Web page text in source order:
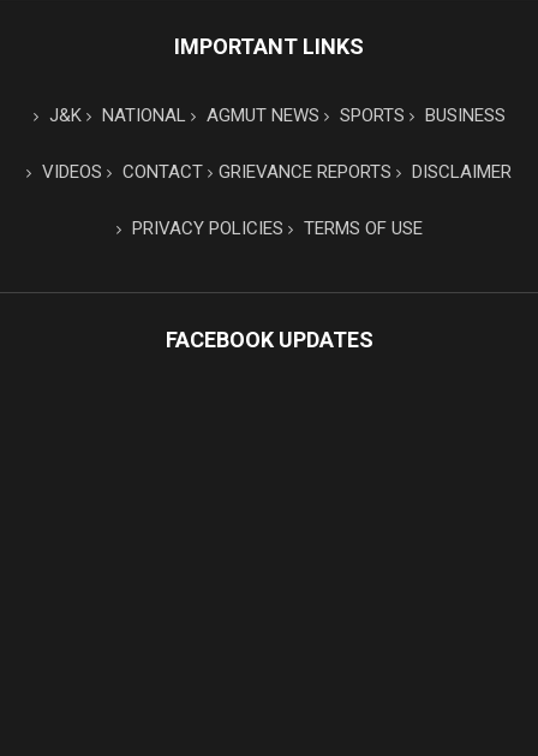
IMPORTANT LINKS
J&K NATIONAL AGMUT NEWS SPORTS BUSINESS
VIDEOS CONTACT GRIEVANCE REPORTS DISCLAIMER
PRIVACY POLICIES TERMS OF USE
FACEBOOK UPDATES